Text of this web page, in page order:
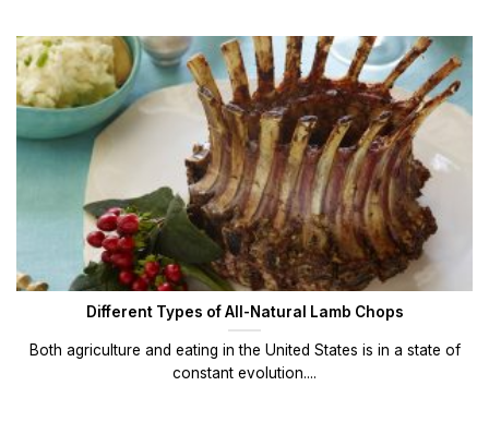
Different Types of All-Natural Lamb Chops
Both agriculture and eating in the United States is in a state of
constant evolution....